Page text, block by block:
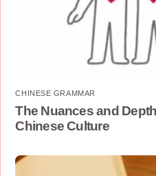
CHINESE GRAMMAR
The Nuances and
Chinese Culture